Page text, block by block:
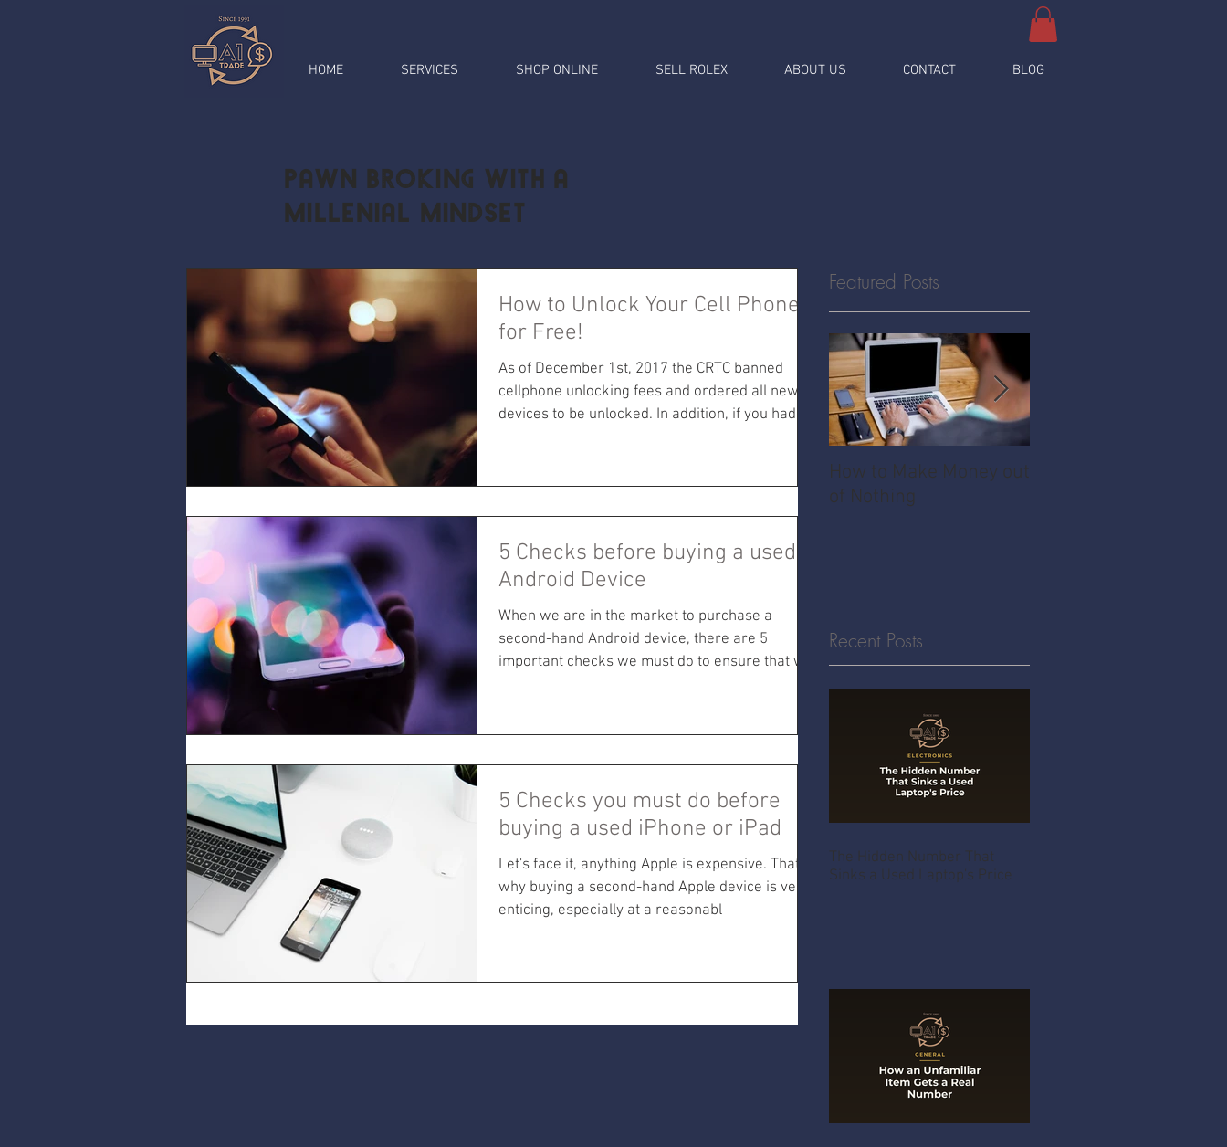
HOME SERVICES SHOP ONLINE SELL ROLEX ABOUT US CONTACT BLOG
Pawn Broking with a
Millenial Mindset
How to Unlock Your Cell Phone
for Free!
As of December 1st, 2017 the CRTC banned
cellphone unlocking fees and ordered all new
devices to be unlocked. In addition, if you had...
5 Checks before buying a used
Android Device
When we are in the market to purchase a
second-hand Android device, there are 5
important checks we must do to ensure that we
5 Checks you must do before
buying a used iPhone or iPad
Let's face it, anything Apple is expensive. That's
why buying a second-hand Apple device is very
enticing, especially at a reasonabl
Featured Posts
How to Make Money out
of Nothing
Recent Posts
The Hidden Number That
Sinks a Used Laptop's Price